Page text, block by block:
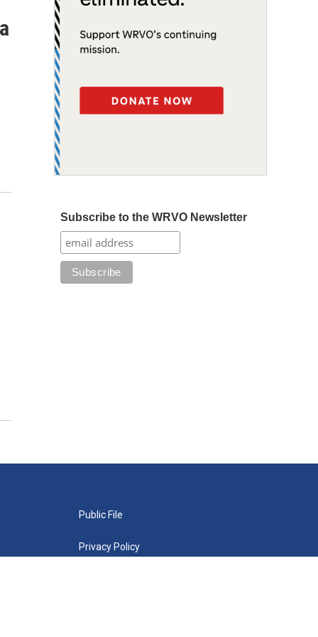
Subscribe to the WRVO Newsletter
Public File
Privacy Policy